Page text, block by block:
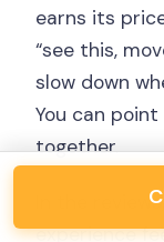
earns its
“see this,
slow down
You can
together.
In the
experience